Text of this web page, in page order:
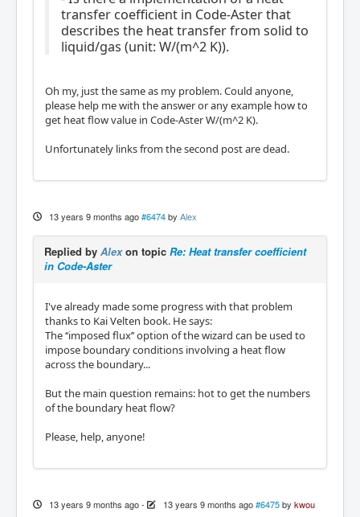
transfer coefficient in Code-Aster that
describes the heat transfer from solid to
liquid/gas (unit: W/(m^2 K)).
Oh my, just the same as my problem. Could anyone,
please help me with the answer or any example how to
get heat flow value in Code-Aster W/(m^2 K).
Unfortunately links from the second post are dead.
13 years 9 months ago #6474 by Alex
Replied by Alexon topic Re: Heat transfer coefficient
in Code-Aster
I've already made some progress with that problem
thanks to Kai Velten book. He says:
The ‘‘imposed ﬂux’’ option of the wizard can be used to
impose boundary conditions involving a heat ﬂow
across the boundary...
But the main question remains: hot to get the numbers
of the boundary heat flow?
Please, help, anyone!
13 years 9 months ago- 13 years 9 months ago #6475 by kwou